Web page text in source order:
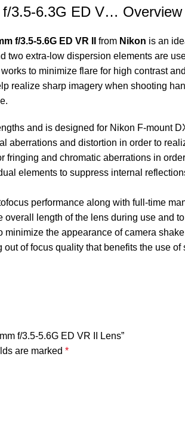
f/3.5-6.3G ED V… Overview
f/3.5-5.6G ED VR II from Nikon is an
extra-low dispersion elements are
to minimize flare for high contrast
realize sharp imagery when shooting
and is designed for Nikon F-mount
aberrations and distortion in order to
and chromatic aberrations in
elements to suppress internal
performance along with full-time
length of the lens during use and
the appearance of camera
of focus quality that benefits the use
f/3.5-5.6G ED VR II Lens”
are marked *